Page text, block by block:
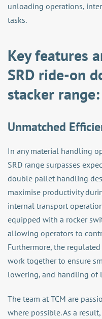
unloading operations,
tasks.
Key features
SRD ride-on
stacker range:
Unmatched
In any material handling
SRD range surpasses
double pallet handling
maximise productivity
internal transport
equipped with a rocker
allowing operators to
Furthermore, the
work together to ensure
lowering, and handling of
The team at TCM are
where possible. As a